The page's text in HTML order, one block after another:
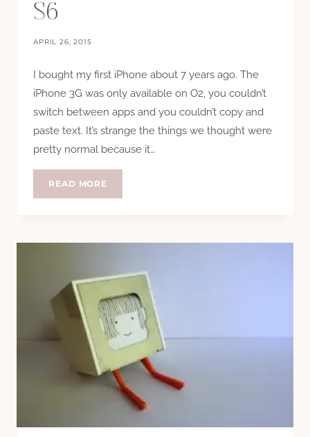
S6
APRIL 26, 2015
I bought my first iPhone about 7 years ago. The
iPhone 3G was only available on O2, you couldn’t
switch between apps and you couldn’t copy and
paste text. It’s strange the things we thought were
pretty normal because it…
READ MORE